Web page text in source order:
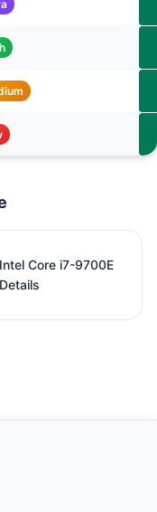
Intel Core i7-9700E
Details